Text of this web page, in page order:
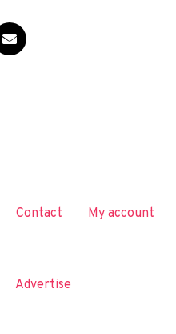
Contact My account
Advertise